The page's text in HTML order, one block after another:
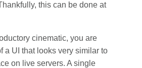
this can be done at
cinematic, you are
a UI that looks very similar to
on live servers. A single